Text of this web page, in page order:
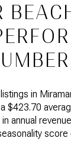
in
$423.70
annual
score